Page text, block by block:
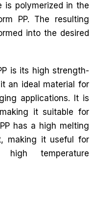
is polymerized in the
PP. The resulting
into the desired
is its high strength-
an ideal material for
applications. It is
it suitable for
has a high melting
making it useful for
temperature